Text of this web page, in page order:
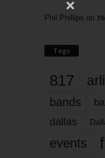
Phil Phillips on
Tags
817
bands
dallas
events